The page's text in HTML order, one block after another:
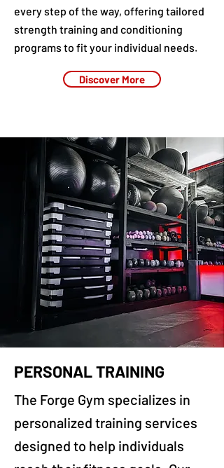
every step of the way, offering tailored
strength training and conditioning
programs to fit your individual needs.
Discover More
PERSONAL TRAINING
The Forge Gym specializes in
personalized training services
designed to help individuals